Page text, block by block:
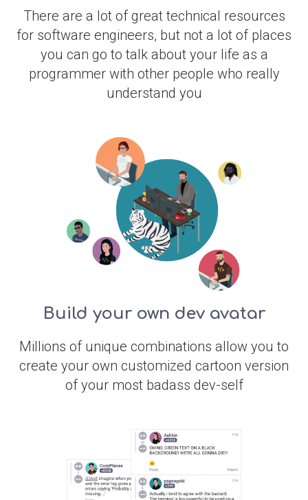
There are a lot of great technical resources
for software engineers, but not a lot of places
you can go to talk about your life as a
programmer with other people who really
understand you
Build your own dev avatar
Millions of unique combinations allow you to
create your own customized cartoon version
of your most badass dev-self